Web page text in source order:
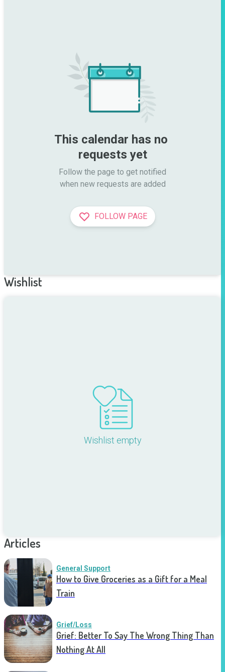
This calendar has no
requests yet
Follow the page to get notified
when new requests are added
FOLLOW PAGE
Wishlist
Wishlist empty
Articles
General Support
How to Give Groceries as a Gift for a Meal
Train
Grief/Loss
Grief: Better To Say The Wrong Thing Than
Nothing At All